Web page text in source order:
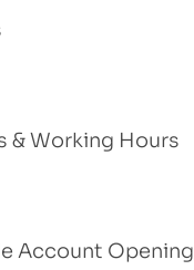
& Working Hours
Account Opening